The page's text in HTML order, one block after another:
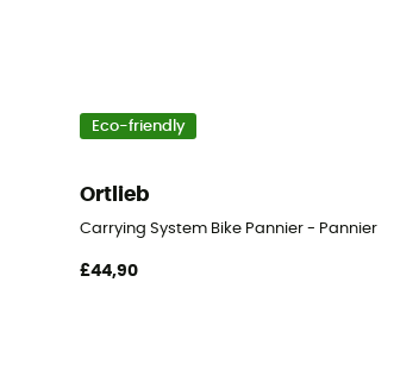
Eco-friendly
Ortlieb
Carrying System Bike Pannier - Pannier
£44,90